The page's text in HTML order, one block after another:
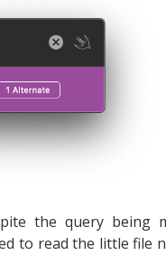
the query being
to read the little file